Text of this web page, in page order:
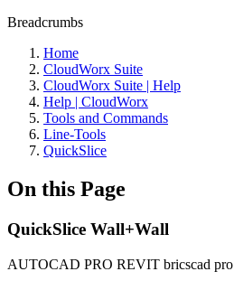
Breadcrumbs
Home
CloudWorx Suite
CloudWorx Suite | Help
Help | CloudWorx
Tools and Commands
Line-Tools
QuickSlice
On this Page
QuickSlice Wall+Wall
AUTOCAD PRO REVIT bricscad pro